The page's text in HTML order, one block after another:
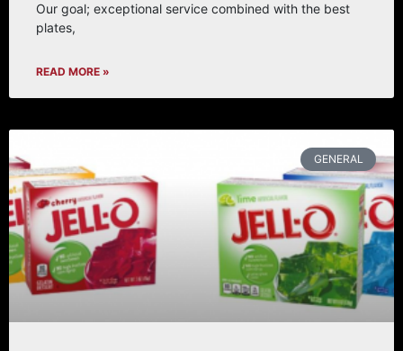
Our goal; exceptional service combined with the best
plates,
READ MORE »
GENERAL